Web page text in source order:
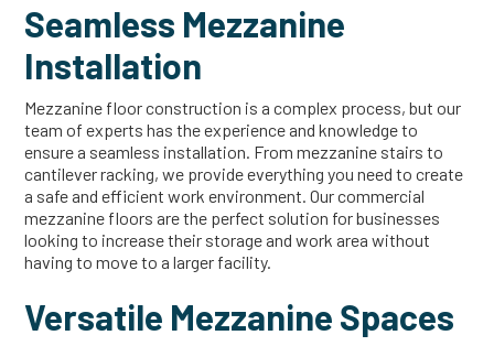
Seamless Mezzanine
Installation
Mezzanine floor construction is a complex process, but our
team of experts has the experience and knowledge to
ensure a seamless installation. From mezzanine stairs to
cantilever racking, we provide everything you need to create
a safe and efficient work environment. Our commercial
mezzanine floors are the perfect solution for businesses
looking to increase their storage and work area without
having to move to a larger facility.
Versatile Mezzanine Spaces